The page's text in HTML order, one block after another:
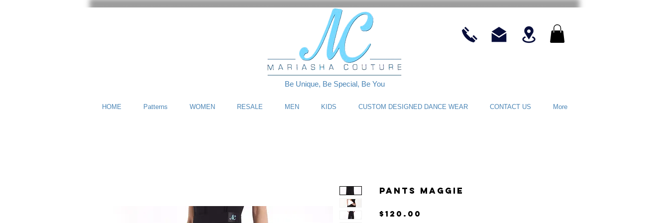
Be Unique, Be Special, Be You
HOME Patterns WOMEN RESALE MEN KIDS CUSTOM DESIGNED DANCE WEAR CONTACT US More
Pants Maggie
$120.00